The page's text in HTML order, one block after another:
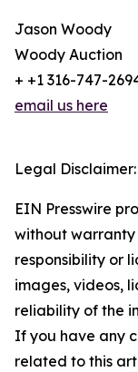
Jason Woody
Woody Auction
+ +1 316-747-
email us here
Legal Disclaimer:
EIN Presswire
without warranty
responsibility or
images, videos,
reliability of the
If you have any
related to this